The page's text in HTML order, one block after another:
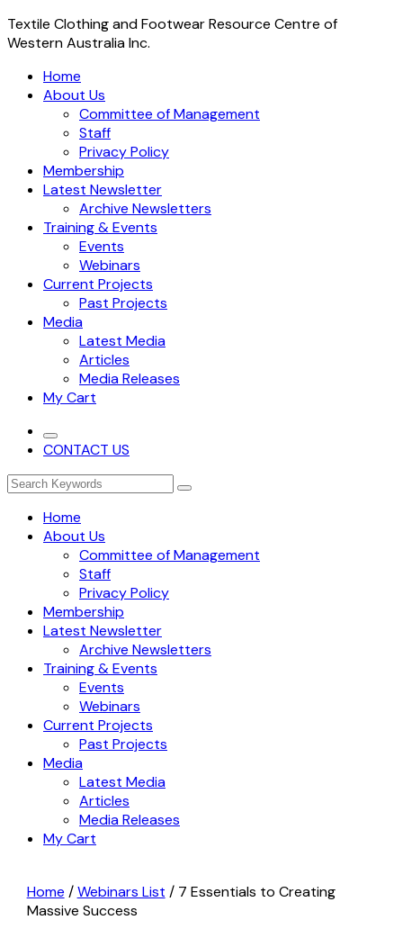
Textile Clothing and Footwear Resource Centre of
Western Australia Inc.
Home
About Us
Committee of Management
Staff
Privacy Policy
Membership
Latest Newsletter
Archive Newsletters
Training & Events
Events
Webinars
Current Projects
Past Projects
Media
Latest Media
Articles
Media Releases
My Cart
CONTACT US
Home
About Us
Committee of Management
Staff
Privacy Policy
Membership
Latest Newsletter
Archive Newsletters
Training & Events
Events
Webinars
Current Projects
Past Projects
Media
Latest Media
Articles
Media Releases
My Cart
Home /Webinars List / 7 Essentials to Creating
Massive Success